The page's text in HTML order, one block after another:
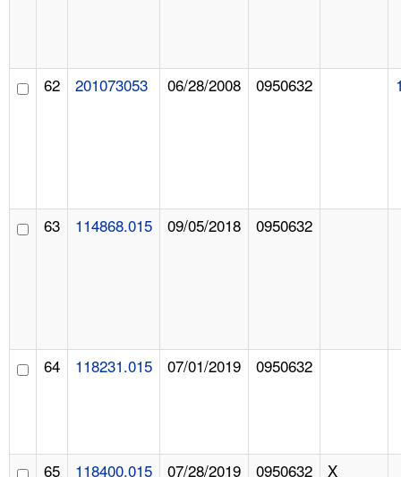
62 201073053 06/28/2008 0950632
63 114868.015 09/05/2018 0950632
64 118231.015 07/01/2019 0950632
65 118400.015 07/28/2019 0950632 X